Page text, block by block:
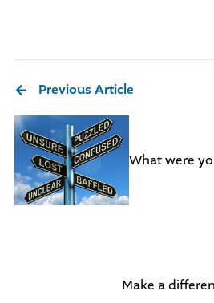
Previous Article
What were
Make a